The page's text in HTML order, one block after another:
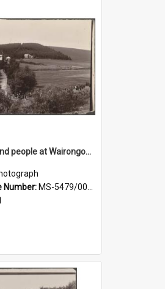
Scenery and people at Wairongoa Springs
Number: MS-5479/002/030